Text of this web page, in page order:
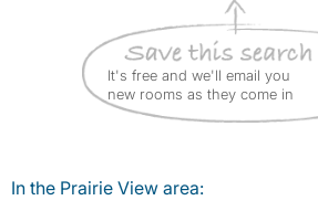
It's free and we'll email you
new rooms as they come in
In the Prairie View area: